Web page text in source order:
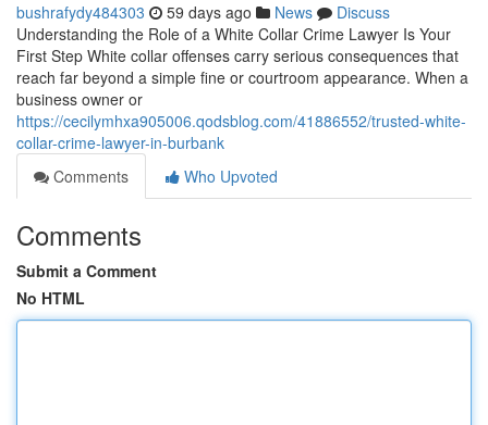
bushrafydy484303 59 days ago News
Discuss
Understanding the Role of a White Collar Crime Lawyer Is Your
First Step White collar offenses carry serious consequences that
reach far beyond a simple fine or courtroom appearance. When a
business owner or
https://cecilymhxa905006.qodsblog.com/41886552/trusted-white-
collar-crime-lawyer-in-burbank
Comments
Who Upvoted
Comments
Submit a Comment
No HTML